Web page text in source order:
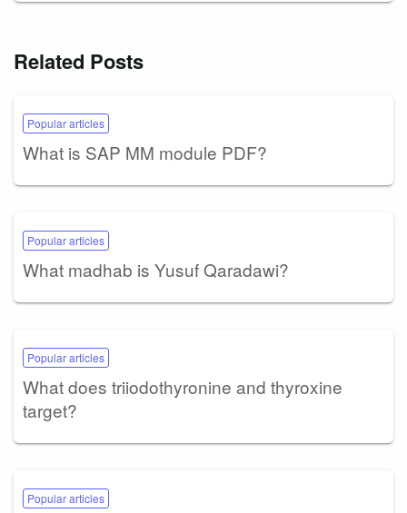
Related Posts
Popular articles
What is SAP MM module PDF?
Popular articles
What madhab is Yusuf Qaradawi?
Popular articles
What does triiodothyronine and thyroxine
target?
Popular articles